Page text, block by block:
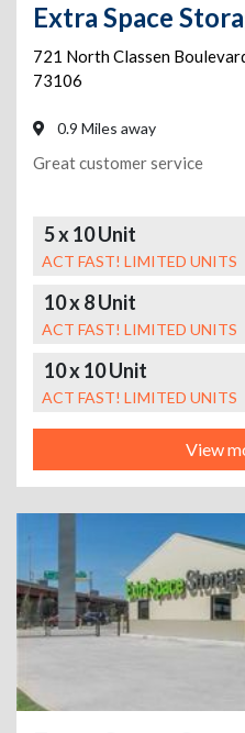
721 North Classen
73106
0.9 Miles away
Great customer service
5 x 10 Unit
ACT FAST! LIMITED UNITS
10 x 8 Unit
ACT FAST! LIMITED UNITS
10 x 10 Unit
ACT FAST! LIMITED UNITS
View